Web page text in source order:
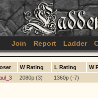
Join Report Ladder
W Rating L Rating
W
2080p (3) 1360p (-7)